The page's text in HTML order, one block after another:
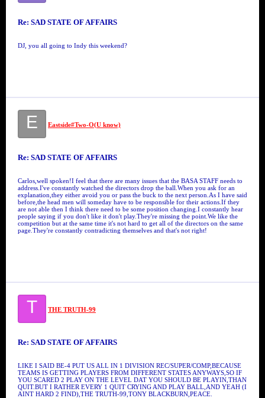
Re: SAD STATE OF AFFAIRS
DJ, you all going to Indy this weekend?
E Eastside#Two-O(U know)
Re: SAD STATE OF AFFAIRS
Carlos,well spoken!I feel that there are many issues that the BASA STAFF needs to
address.I've constantly watched the directors drop the ball.When you ask for an
explanation,they either avoid you or pass the buck to the next person.As I have said
before,the head men will someday have to be responsible for their actions.If they
are not able then I think there need to be some position changing.I constantly hear
people saying if you don't like it don't play.They're missing the point.We like the
competition but at the same time it's not hard to get all of the directors on the same
page.They're constantly contradicting themselves and that's not right!
T THE TRUTH-99
Re: SAD STATE OF AFFAIRS
LIKE I SAID BE-4 PUT US ALL IN 1 DIVISION REC/SUPER/COMP,BECAUSE
TEAMS IS GETTING PLAYERS FROM DIFFERENT STATES ANYWAYS,SO IF
YOU SCARED 2 PLAY ON THE LEVEL DAT YOU SHOULD BE PLAYIN,THAN
QUIT.BUT I RATHER EVERY 1 QUIT CRYING AND PLAY BALL,AND YEAH (I
AINT HARD 2 FIND),THE TRUTH-99,TONY BLACKBURN,PEACE.